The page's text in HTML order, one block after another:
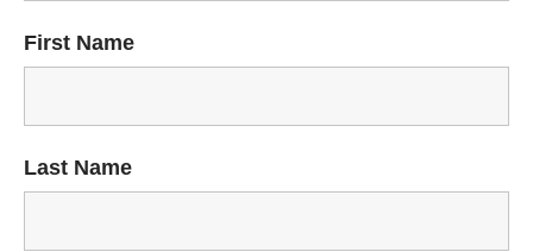
First Name
Last Name